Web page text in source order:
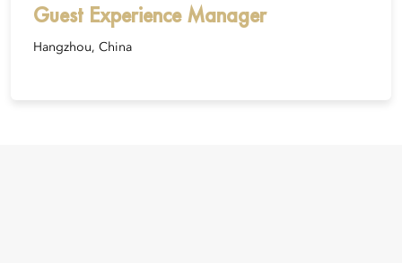
Guest Experience Manager
Hangzhou, China